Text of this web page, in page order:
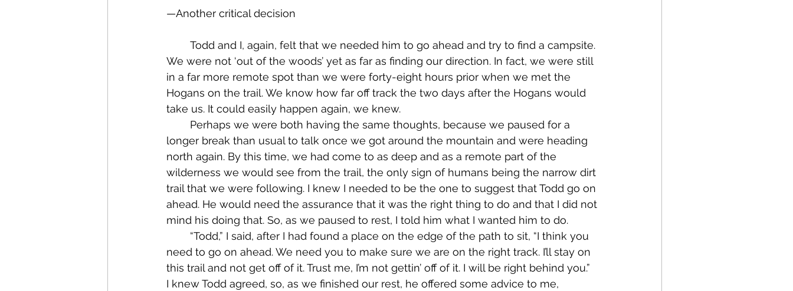
—Another critical decision
We were not ‘out of the woods’ yet as far as finding our direction. In fact, we were still
in a far more remote spot than we were forty-eight hours prior when we met the
Hogans on the trail. We know how far off track the two days after the Hogans would
take us. It could easily happen again, we knew.
longer break than usual to talk once we got around the mountain and were heading
north again. By this time, we had come to as deep and as a remote part of the
wilderness we would see from the trail, the only sign of humans being the narrow dirt
trail that we were following. I knew I needed to be the one to suggest that Todd go on
ahead. He would need the assurance that it was the right thing to do and that I did not
mind his doing that. So, as we paused to rest, I told him what I wanted him to do.
need to go on ahead. We need you to make sure we are on the right track. I’ll stay on
this trail and not get off of it. Trust me, I’m not gettin’ off of it. I will be right behind you.”
I knew Todd agreed, so, as we finished our rest, he offered some advice to me,